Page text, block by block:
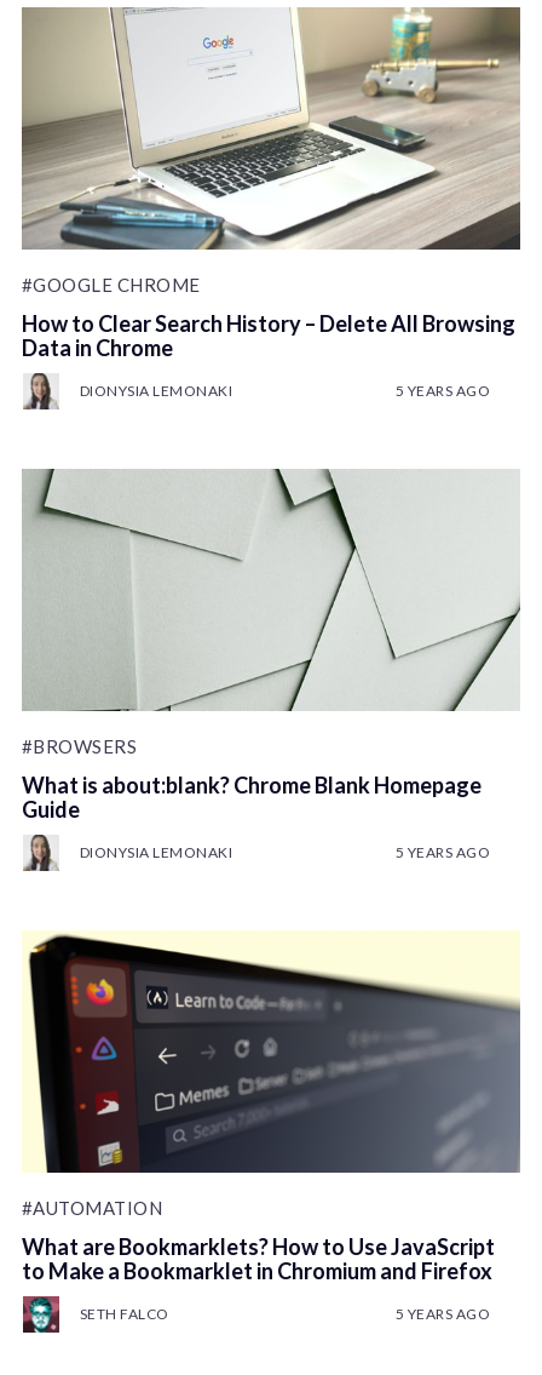
#GOOGLE CHROME
How to Clear Search History – Delete All Browsing
Data in Chrome
DIONYSIA LEMONAKI 5 YEARS AGO
#BROWSERS
What is about:blank? Chrome Blank Homepage
Guide
DIONYSIA LEMONAKI 5 YEARS AGO
#AUTOMATION
What are Bookmarklets? How to Use JavaScript
to Make a Bookmarklet in Chromium and Firefox
SETH FALCO 5 YEARS AGO